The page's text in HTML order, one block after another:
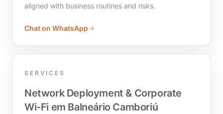
aligned with business routines and risks.
Chat on WhatsApp
SERVICES
Network Deployment & Corporate
Wi-Fi em Balneário Camboriú